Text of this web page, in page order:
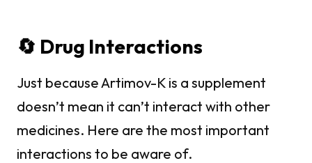
🔄 Drug Interactions
Just because Artimov-K is a supplement
doesn’t mean it can’t interact with other
medicines. Here are the most important
interactions to be aware of.